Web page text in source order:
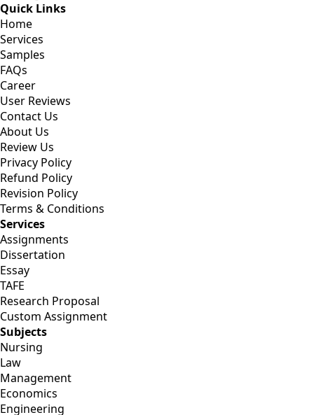
Quick Links
Home
Services
Samples
FAQs
Career
User Reviews
Contact Us
About Us
Review Us
Privacy Policy
Refund Policy
Revision Policy
Terms & Conditions
Services
Assignments
Dissertation
Essay
TAFE
Research Proposal
Custom Assignment
Subjects
Nursing
Law
Management
Economics
Engineering